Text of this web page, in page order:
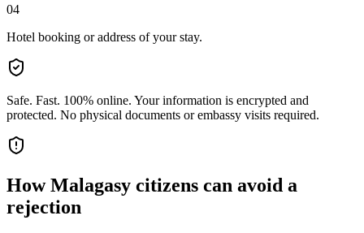
04
Hotel booking or address of your stay.
Safe. Fast. 100% online. Your information is encrypted and
protected. No physical documents or embassy visits required.
HowMalagasy citizens can avoid a
rejection